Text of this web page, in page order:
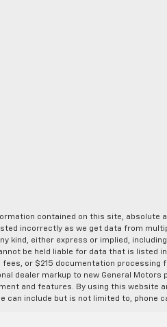
contained on this site, absolute
incorrectly as we get data from
kind, either express or implied,
be held liable for data that is listed
or $215 documentation
dealer markup to new General
and features. By using this website
include but is not limited to, phone